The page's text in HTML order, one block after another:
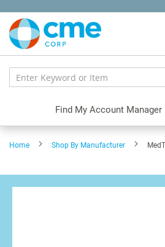
Content
Find My Account Manager
Home Shop By Manufacturer